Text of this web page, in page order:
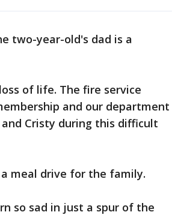
two-year-old's dad is a
of life. The fire service
and our department
Cristy during this difficult
meal drive for the family.
so sad in just a spur of the